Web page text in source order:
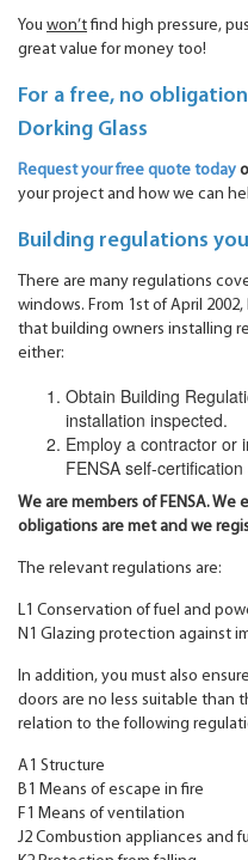
You won’tfind high pressure,
great value for money too!
For a free, no
Dorking Glass
Request your free quote today
your project and how we can
Building regulations
There are many regulations
windows. From 1st of April
that building owners installing
either:
Obtain Building
installation inspected.
Employ a contractor or
FENSA self-
We are members of FENSA.
obligations are met and we
The relevant regulations are:
L1 Conservation of fuel and
N1 Glazing protection against
In addition, you must also
doors are no less suitable than
relation to the following
A1 Structure
B1 Means of escape in fire
F1 Means of ventilation
J2 Combustion appliances and